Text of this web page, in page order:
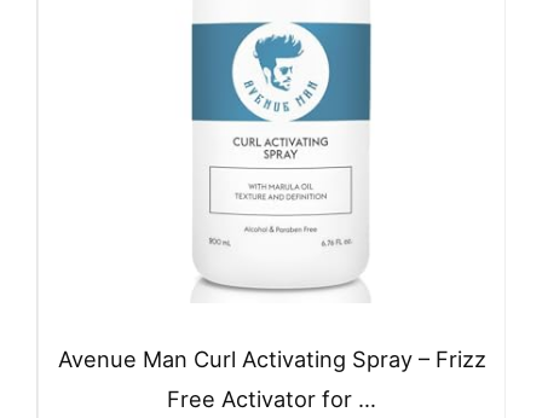
Avenue Man Curl Activating Spray – Frizz
Free Activator for …